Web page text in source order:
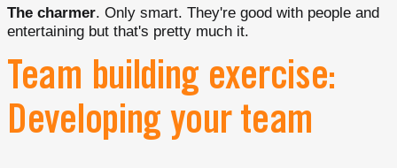
The charmer. Only smart. They're good with people and
entertaining but that's pretty much it.
Team building exercise:
Developing your team